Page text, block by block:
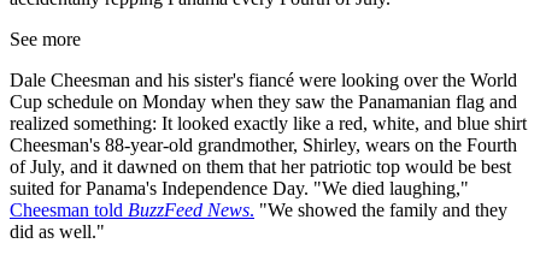
See more
Dale Cheesman and his sister's fiancé were looking over the World
Cup schedule on Monday when they saw the Panamanian flag and
realized something: It looked exactly like a red, white, and blue shirt
Cheesman's 88-year-old grandmother, Shirley, wears on the Fourth
of July, and it dawned on them that her patriotic top would be best
suited for Panama's Independence Day. "We died laughing,"
Cheesman told BuzzFeed News. "We showed the family and they
did as well."